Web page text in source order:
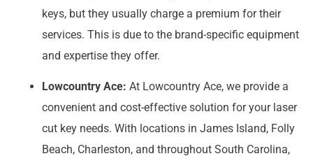
keys, but they usually charge a premium for their
services. This is due to the brand-specific equipment
and expertise they offer.
Lowcountry Ace: At Lowcountry Ace, we provide a
convenient and cost-effective solution for your laser
cut key needs. With locations in James Island, Folly
Beach, Charleston, and throughout South Carolina,